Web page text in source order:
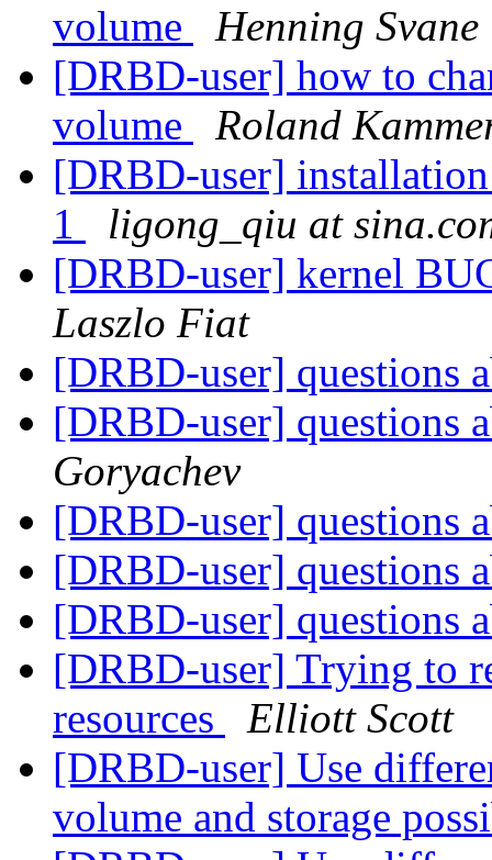
volume
Henning Svane
[DRBD-user] how to
volume
Roland
[DRBD-user]
1
ligong_qiu at
[DRBD-user] kernel
Laszlo Fiat
[DRBD-user] questions
[DRBD-user] questions
Goryachev
[DRBD-user] questions
[DRBD-user] questions
[DRBD-user] questions
[DRBD-user] Trying to
resources
Elliott Scott
[DRBD-user] Use
volume and storage